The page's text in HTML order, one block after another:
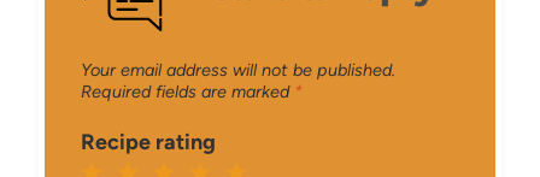
Your email address will not be published.
Required fields are marked *
Recipe rating